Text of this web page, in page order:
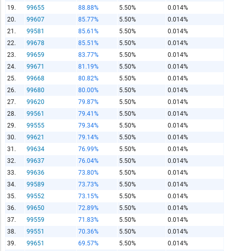
19.
99655 88.88% 5.50%
0.014%
20.
99607 85.77% 5.50%
0.014%
21.
99581 85.61% 5.50%
0.014%
22.
99678 85.51% 5.50%
0.014%
23.
99659 83.77% 5.50%
0.014%
24.
99671 81.19% 5.50%
0.014%
25.
99668 80.82% 5.50%
0.014%
26.
99680 80.00% 5.50%
0.014%
27.
99620 79.87% 5.50%
0.014%
28.
99561 79.41% 5.50%
0.014%
29.
99555 79.34% 5.50%
0.014%
30.
99621 79.14% 5.50%
0.014%
31.
99634 76.99% 5.50%
0.014%
32.
99637 76.04% 5.50%
0.014%
33.
99636 73.80% 5.50%
0.014%
34.
99589 73.73% 5.50%
0.014%
35.
99552 73.15% 5.50%
0.014%
36.
99650 72.89% 5.50%
0.014%
37.
99559 71.83% 5.50%
0.014%
38.
99551 70.36% 5.50%
0.014%
39.
99651 69.57% 5.50%
0.014%
Report Link
HTML Copy & Paste Link
Copy and paste the folowing code into any webpage where
you would like this interactive chart to display
Copy and Paste HTML Code